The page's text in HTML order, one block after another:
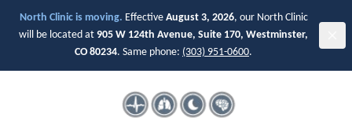
North Clinic is moving. Effective August 3, 2026, our North Clinic
will be located at 905 W 124th Avenue, Suite 170, Westminster,
CO 80234. Same phone: (303) 951-0600.